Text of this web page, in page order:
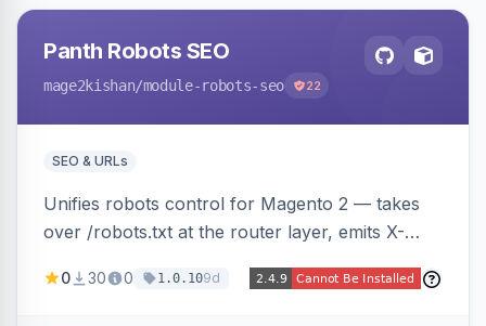
Panth Robots SEO
mage2kishan/module-robots-seo 22
SEO & URLs
Unifies robots control for Magento 2 — takes
over /robots.txt at the router layer, emits X-
adds per-user-agent allow/disallow rules via an
0 30 0 1.0.109d